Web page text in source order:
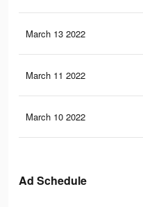
March 13 2022
March 11 2022
March 10 2022
Ad Schedule